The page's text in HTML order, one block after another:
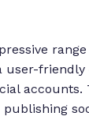
user-friendly
accounts.